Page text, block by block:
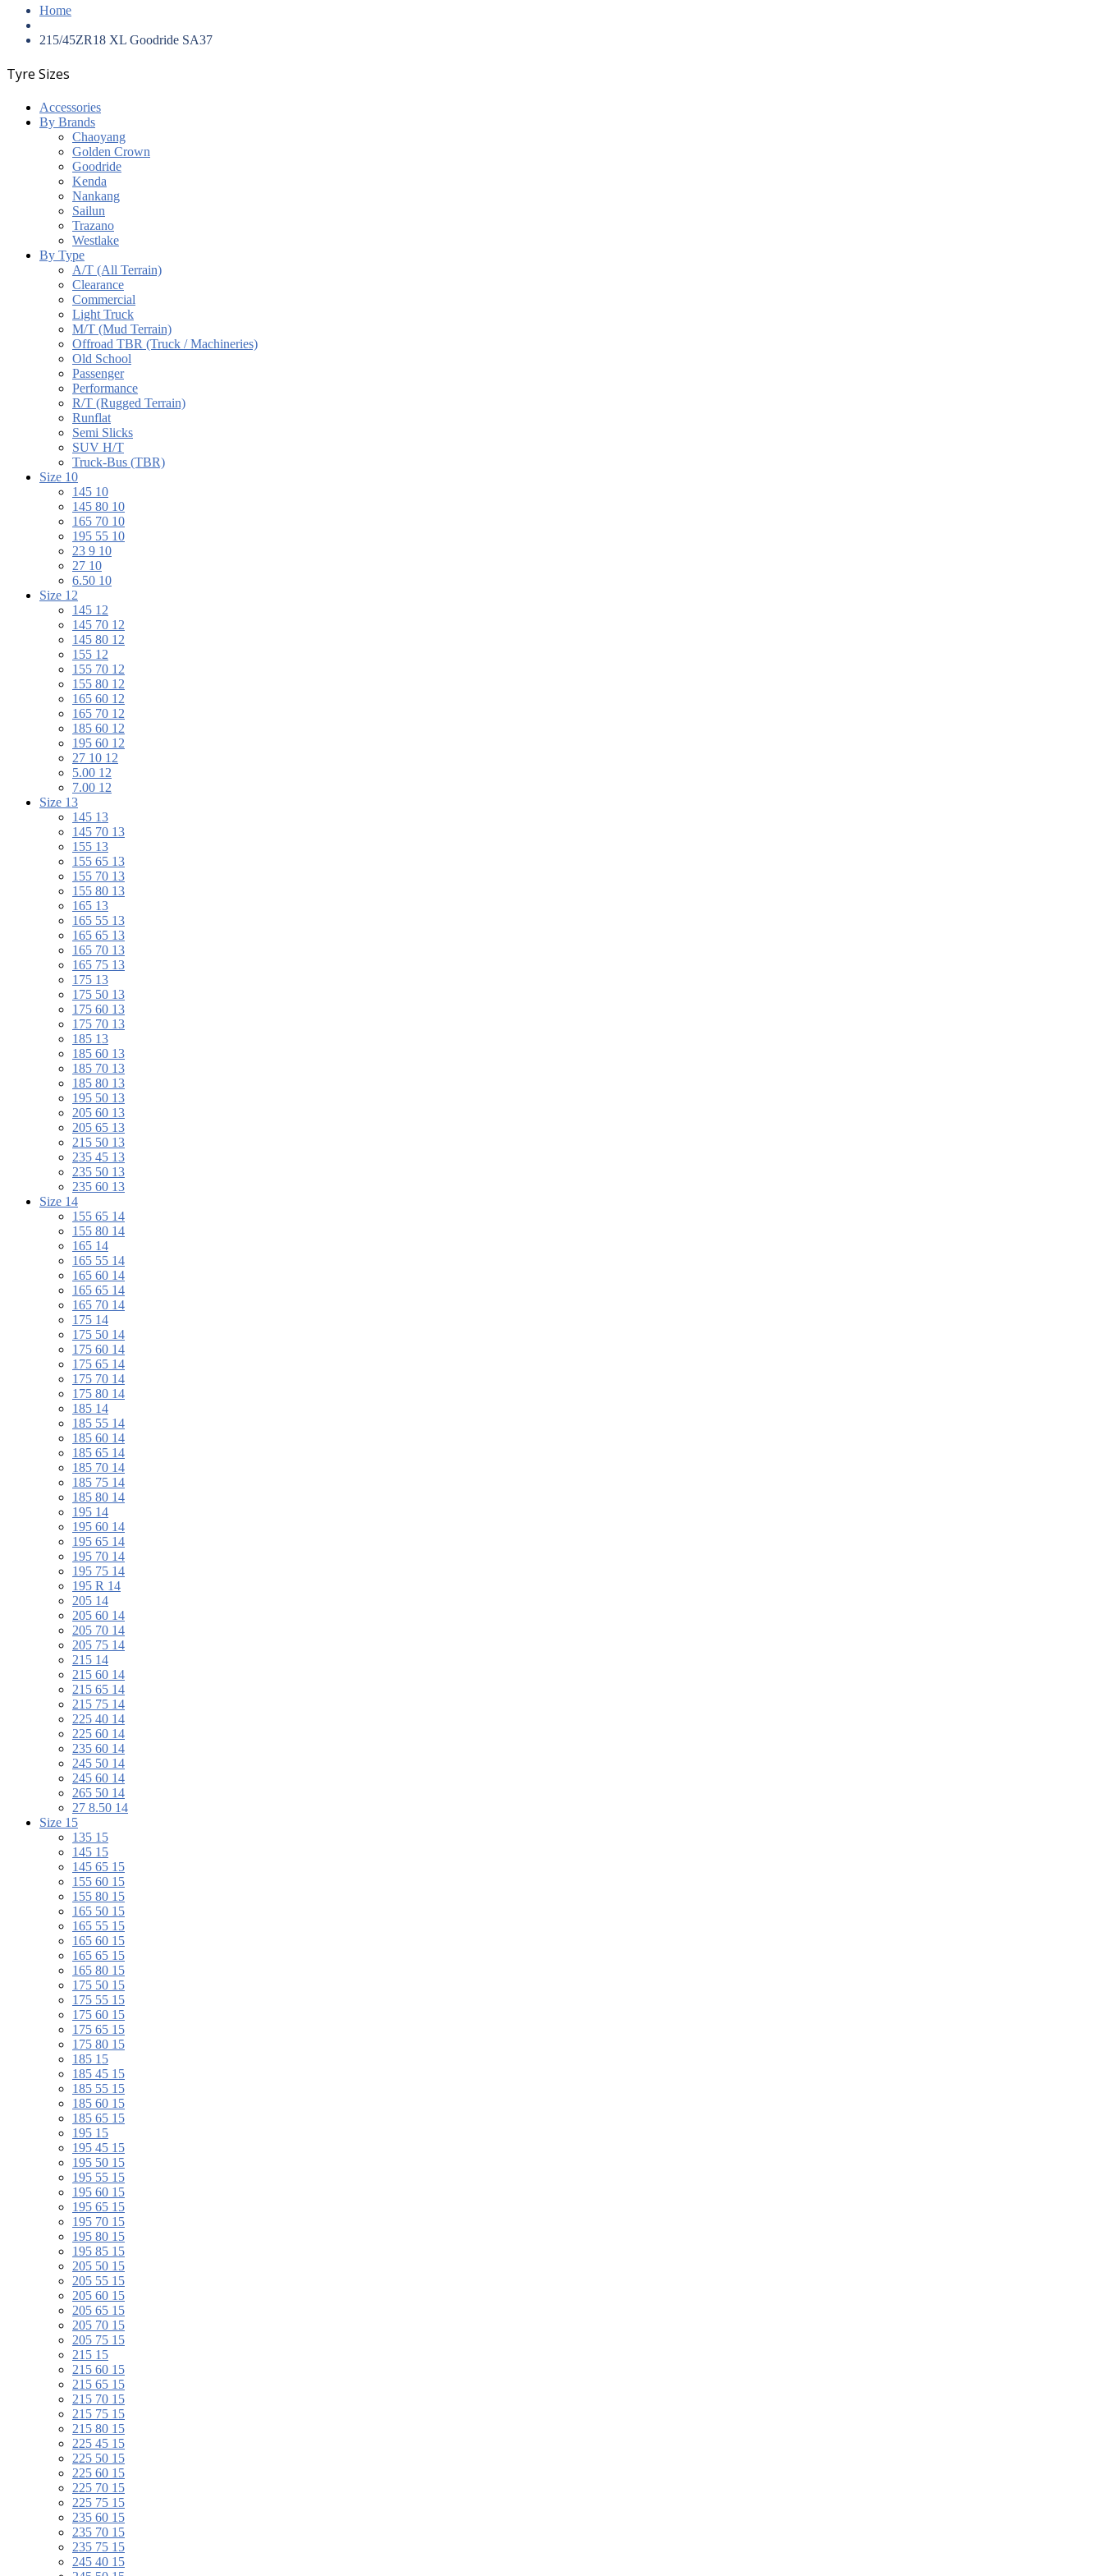
Home
215/45ZR18 XL Goodride SA37
Tyre Sizes
Accessories
By Brands
Chaoyang
Golden Crown
Goodride
Kenda
Nankang
Sailun
Trazano
Westlake
By Type
A/T (All Terrain)
Clearance
Commercial
Light Truck
M/T (Mud Terrain)
Offroad TBR (Truck / Machineries)
Old School
Passenger
Performance
R/T (Rugged Terrain)
Runflat
Semi Slicks
SUV H/T
Truck-Bus (TBR)
Size 10
145 10
145 80 10
165 70 10
195 55 10
23 9 10
27 10
6.50 10
Size 12
145 12
145 70 12
145 80 12
155 12
155 70 12
155 80 12
165 60 12
165 70 12
185 60 12
195 60 12
27 10 12
5.00 12
7.00 12
Size 13
145 13
145 70 13
155 13
155 65 13
155 70 13
155 80 13
165 13
165 55 13
165 65 13
165 70 13
165 75 13
175 13
175 50 13
175 60 13
175 70 13
185 13
185 60 13
185 70 13
185 80 13
195 50 13
205 60 13
205 65 13
215 50 13
235 45 13
235 50 13
235 60 13
Size 14
155 65 14
155 80 14
165 14
165 55 14
165 60 14
165 65 14
165 70 14
175 14
175 50 14
175 60 14
175 65 14
175 70 14
175 80 14
185 14
185 55 14
185 60 14
185 65 14
185 70 14
185 75 14
185 80 14
195 14
195 60 14
195 65 14
195 70 14
195 75 14
195 R 14
205 14
205 60 14
205 70 14
205 75 14
215 14
215 60 14
215 65 14
215 75 14
225 40 14
225 60 14
235 60 14
245 50 14
245 60 14
265 50 14
27 8.50 14
Size 15
135 15
145 15
145 65 15
155 60 15
155 80 15
165 50 15
165 55 15
165 60 15
165 65 15
165 80 15
175 50 15
175 55 15
175 60 15
175 65 15
175 80 15
185 15
185 45 15
185 55 15
185 60 15
185 65 15
195 15
195 45 15
195 50 15
195 55 15
195 60 15
195 65 15
195 70 15
195 80 15
195 85 15
205 50 15
205 55 15
205 60 15
205 65 15
205 70 15
205 75 15
215 15
215 60 15
215 65 15
215 70 15
215 75 15
215 80 15
225 45 15
225 50 15
225 60 15
225 70 15
225 75 15
235 60 15
235 70 15
235 75 15
245 40 15